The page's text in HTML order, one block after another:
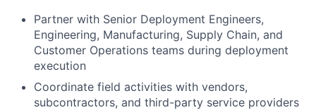
Partner with Senior Deployment Engineers,
Engineering, Manufacturing, Supply Chain, and
Customer Operations teams during deployment
execution
Coordinate field activities with vendors,
subcontractors, and third-party service providers